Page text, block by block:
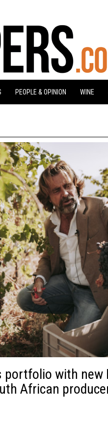
PEOPLE & OPINION WINE
portfolio with new
African